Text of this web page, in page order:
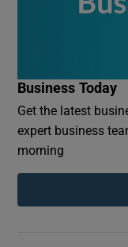
Business Today
Get the latest
expert business
morning